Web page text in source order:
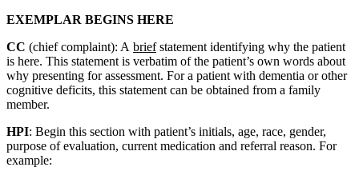
EXEMPLAR BEGINS HERE
CC (chief complaint): A briefstatement identifying why the patient
is here. This statement is verbatim of the patient’s own words about
why presenting for assessment. For a patient with dementia or other
cognitive deficits, this statement can be obtained from a family
member.
HPI: Begin this section with patient’s initials, age, race, gender,
purpose of evaluation, current medication and referral reason. For
example: